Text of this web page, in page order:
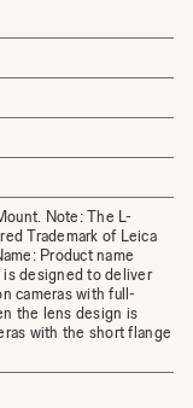
Note: The L-
Trademark of Leica
Product name
designed to deliver
cameras with full-
the lens design is
with the short flange